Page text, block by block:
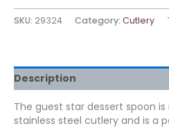
SKU: 29324 Category: Cutlery
Description
The guest star dessert spoon is
stainless steel cutlery and is a